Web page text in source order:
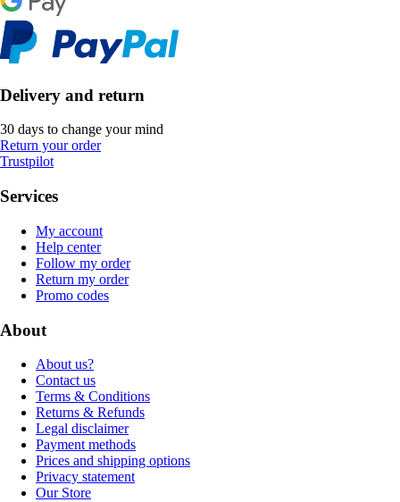
Delivery and return
30 days to change your mind
Return your order
Trustpilot
Services
My account
Help center
Follow my order
Return my order
Promo codes
About
About us?
Contact us
Terms & Conditions
Returns & Refunds
Legal disclaimer
Payment methods
Prices and shipping options
Privacy statement
Our Store